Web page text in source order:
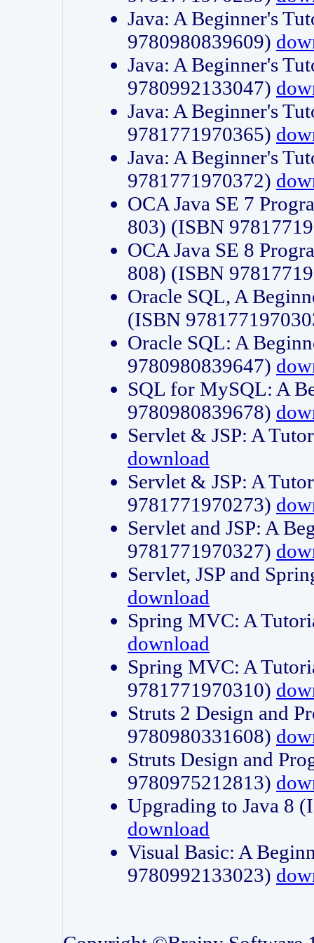
Java: A Beginner's
9780980839609)
Java: A Beginner's
9780992133047)
Java: A Beginner's
9781771970365)
Java: A Beginner's
9781771970372)
OCA Java SE 7
803) (ISBN
OCA Java SE 8
808) (ISBN
Oracle SQL, A
(ISBN
Oracle SQL: A
9780980839647)
SQL for MySQL: A
9780980839678)
Servlet & JSP: A
download
Servlet & JSP: A
9781771970273)
Servlet and JSP: A
9781771970327)
Servlet, JSP and
download
Spring MVC: A
download
Spring MVC: A
9781771970310)
Struts 2 Design and
9780980331608)
Struts Design and
9780975212813)
Upgrading to Java 8
download
Visual Basic: A
9780992133023)